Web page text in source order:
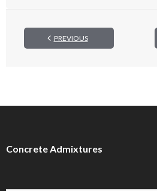
PREVIOUS
Concrete Admixtures